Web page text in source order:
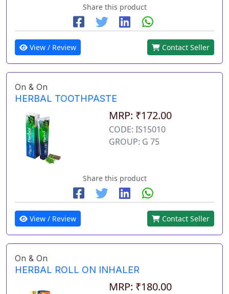
Share this product
View / Review Contact Seller
On & On
HERBAL TOOTHPASTE
MRP: ₹172.00
CODE: IS15010
GROUP: G 75
Share this product
View / Review Contact Seller
On & On
HERBAL ROLL ON INHALER
MRP: ₹180.00